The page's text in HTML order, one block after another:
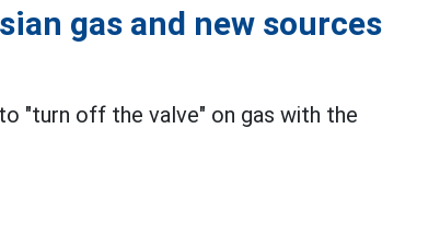
gas and new sources
"turn off the valve" on gas with the